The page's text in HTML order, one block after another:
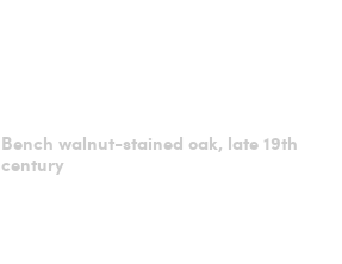
Bench walnut-stained oak, late 19th
century